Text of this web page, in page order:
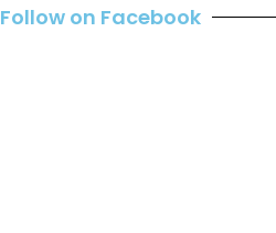
Follow on Facebook